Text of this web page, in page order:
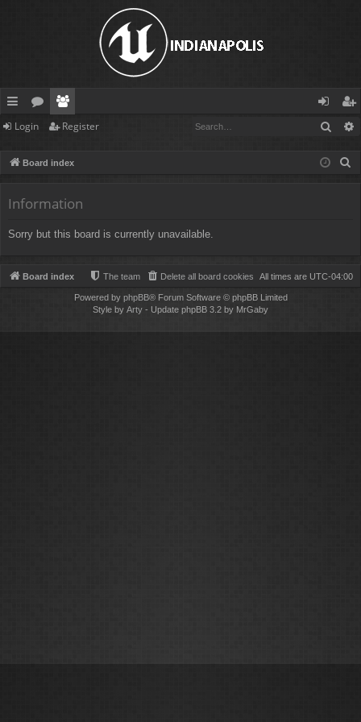
ui
lin
ks
or
s
e
rs
og
in
eg
ist
er
Login Register
Board index
Information
Sorry but this board is currently unavailable.
Board index All times are UTC-04:00
Delete all board cookies
The team
Powered by phpBB® Forum Software © phpBB Limited
Style by Arty - Update phpBB 3.2 by MrGaby